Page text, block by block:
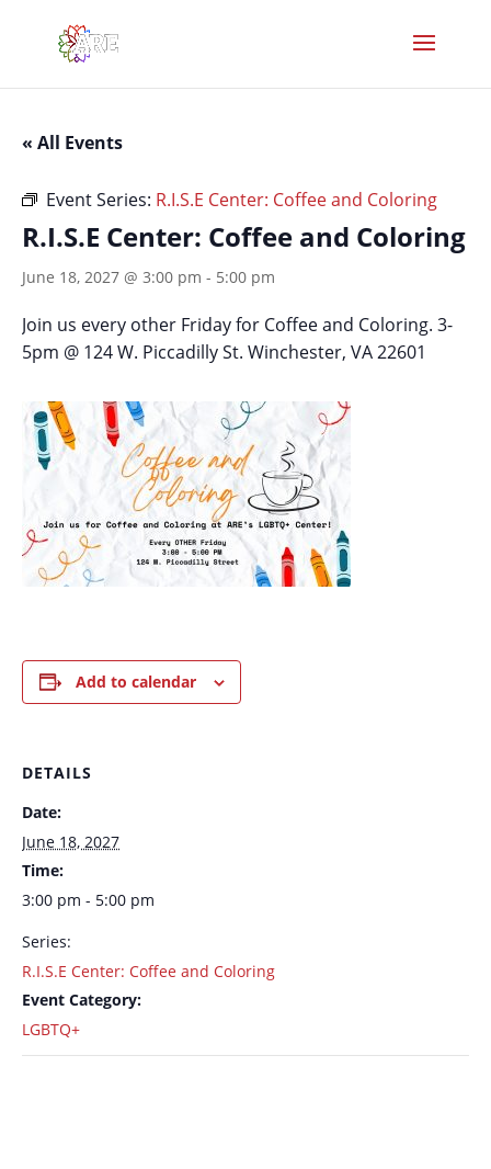
« All Events
Event Series: R.I.S.E Center: Coffee and Coloring
R.I.S.E Center: Coffee and Coloring
June 18, 2027 @ 3:00 pm - 5:00 pm
Join us every other Friday for Coffee and Coloring. 3-
5pm @ 124 W. Piccadilly St. Winchester, VA 22601
Add to calendar
DETAILS
Date:
June 18, 2027
Time:
3:00 pm - 5:00 pm
Series:
R.I.S.E Center: Coffee and Coloring
Event Category:
LGBTQ+